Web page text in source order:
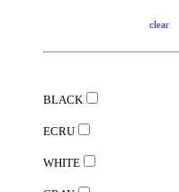
clear
BLACK
ECRU
WHITE